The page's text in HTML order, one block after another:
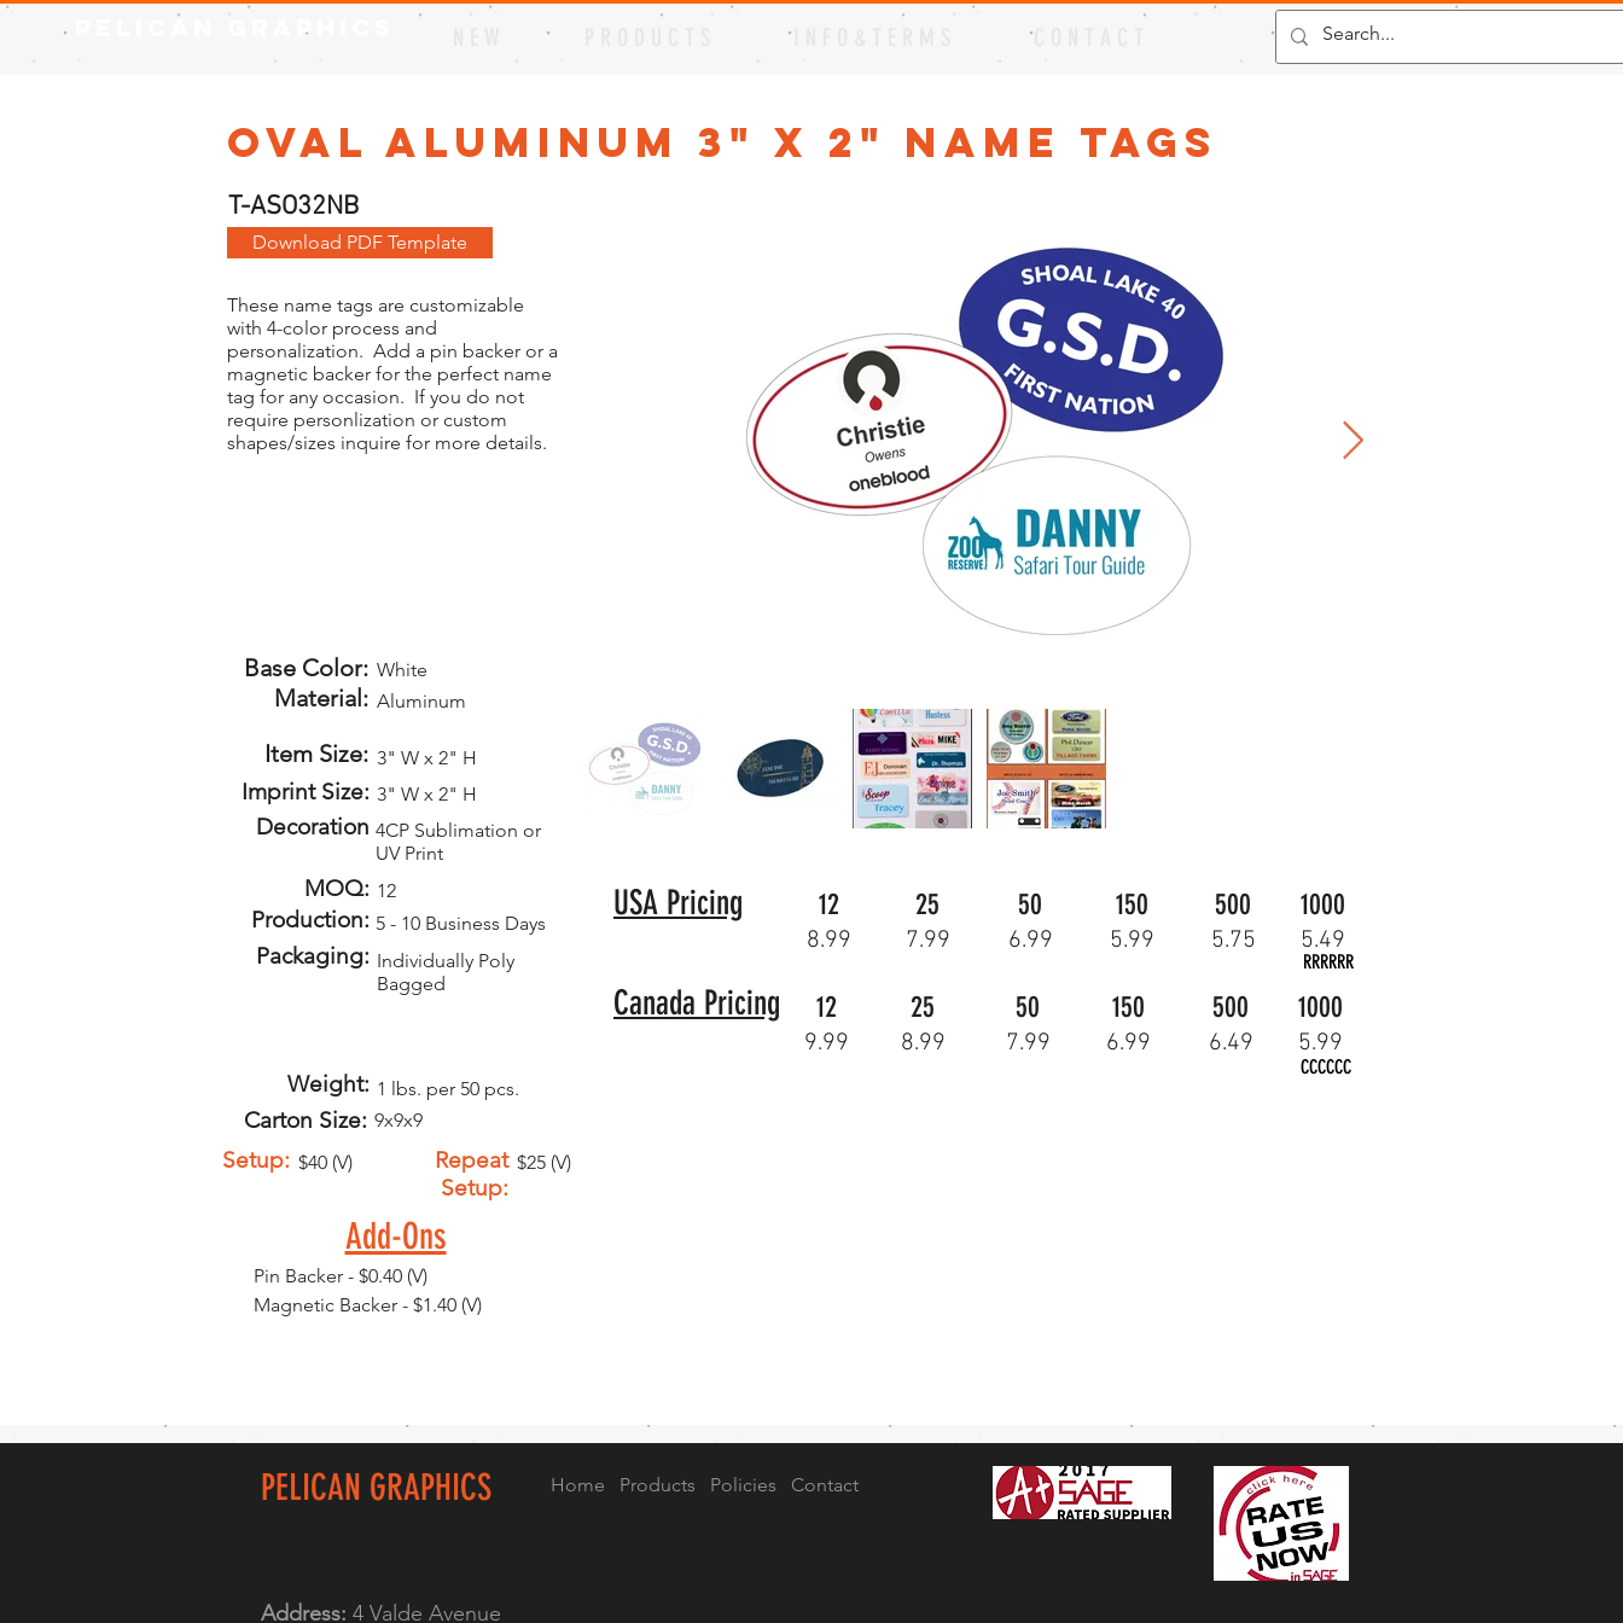
Pelican Graphics
Oval Aluminum 3" x 2" Name Tags
T-ASO32NB
Download PDF Template
These name tags are customizable
with 4-color process and
personalization. Add a pin backer or a
magnetic backer for the perfect name
tag for any occasion. If you do not
require personlization or custom
shapes/sizes inquire for more details.
Base Color: White
Material: Aluminum
Item Size: 3" W x 2" H
Imprint Size: 3" W x 2" H
Decoration 4CP Sublimation or
UV Print
MOQ: 12
Production: 5 - 10 Business Days
Packaging: Individually Poly
Bagged
Weight: 1 lbs. per 50 pcs.
Carton Size: 9x9x9
USA Pricing 12 25 50 150 500 1000
8.99 7.99 6.99 5.99 5.75 5.49
RRRRRR
Canada Pricing 1000
500
150
50
25
12
6.49 5.99
6.99
7.99
9.99 8.99
CCCCCC
Setup: $40 (V)
Repeat
Setup:
$25 (V)
Add-Ons
Pin Backer - $0.40 (V)
Magnetic Backer - $1.40 (V)
PELICAN GRAPHICS Home Products Policies Contact
Address: 4 Valde Avenue